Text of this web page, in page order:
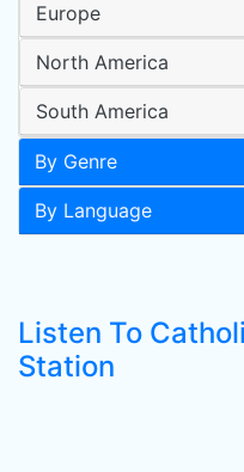
Europe
North America
South America
By Genre
By Language
Listen To
Station